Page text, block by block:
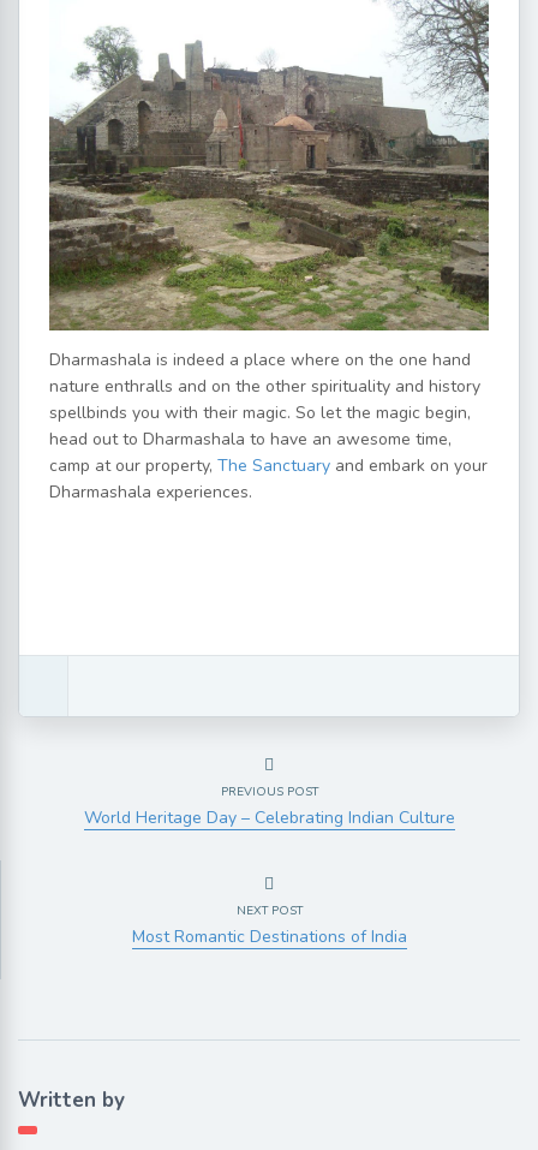
Dharmashala is indeed a place where on the one hand
nature enthralls and on the other spirituality and history
spellbinds you with their magic. So let the magic begin,
head out to Dharmashala to have an awesome time,
camp at our property, The Sanctuary and embark on your
Dharmashala experiences.
PREVIOUS POST
World Heritage Day – Celebrating Indian Culture
NEXT POST
Most Romantic Destinations of India
Written by